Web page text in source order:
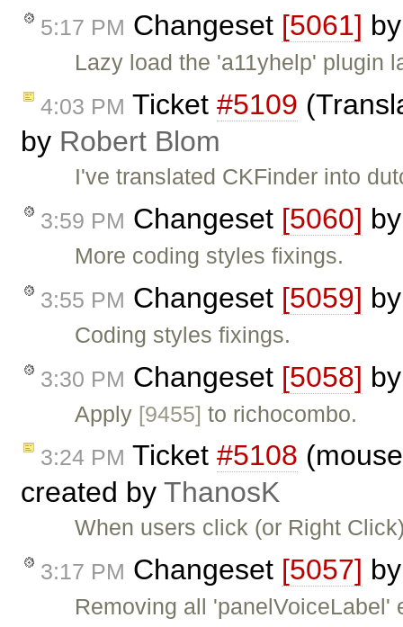
5:17 PM Changeset [5061]
Lazy load the 'a11yhelp' plugin
4:03 PM Ticket #5109
by Robert Blom
I've translated CKFinder into
3:59 PM Changeset [5060]
More coding styles fixings.
3:55 PM Changeset [5059]
Coding styles fixings.
3:30 PM Changeset [5058]
Apply [9455] to richocombo.
3:24 PM Ticket #5108
created by ThanosK
When users click (or Right
3:17 PM Changeset [5057]
Removing all 'panelVoiceLabel'